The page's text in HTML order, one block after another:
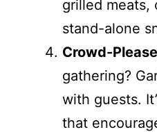
grilled meats,
stand-alone
Crowd-
gathering?
with guests.
that